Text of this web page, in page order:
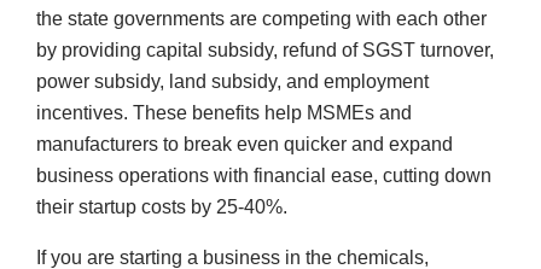
the state governments are competing with each other
by providing capital subsidy, refund of SGST turnover,
power subsidy, land subsidy, and employment
incentives. These benefits help MSMEs and
manufacturers to break even quicker and expand
business operations with financial ease, cutting down
their startup costs by 25-40%.
If you are starting a business in the chemicals,